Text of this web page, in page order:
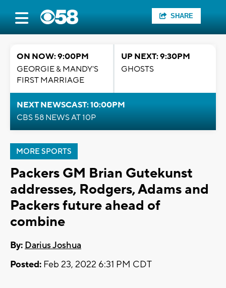
SHARE
ON NOW: 9:00PM
GEORGIE & MANDY'S
FIRST MARRIAGE
UP NEXT: 9:30PM
GHOSTS
NEXT NEWSCAST: 10:00PM
CBS 58 NEWS AT 10P
MORE SPORTS
Packers GM Brian Gutekunst
addresses, Rodgers, Adams and
Packers future ahead of
combine
By: Darius Joshua
Posted: Feb 23, 2022 6:31 PM CDT